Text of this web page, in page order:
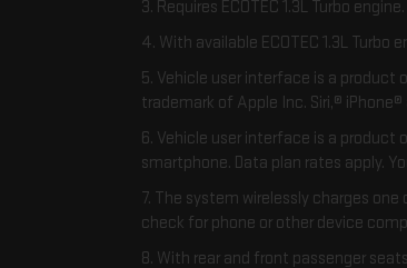
3. Requires ECOTEC 1.3L Turbo engine.
4. With available ECOTEC 1.3L Turbo
5. Vehicle user interface is a product
trademark of Apple Inc. Siri,®
6. Vehicle user interface is a product
smartphone. Data plan rates apply.
7. The system wirelessly charges
check for phone or other device
8. With rear and front passenger